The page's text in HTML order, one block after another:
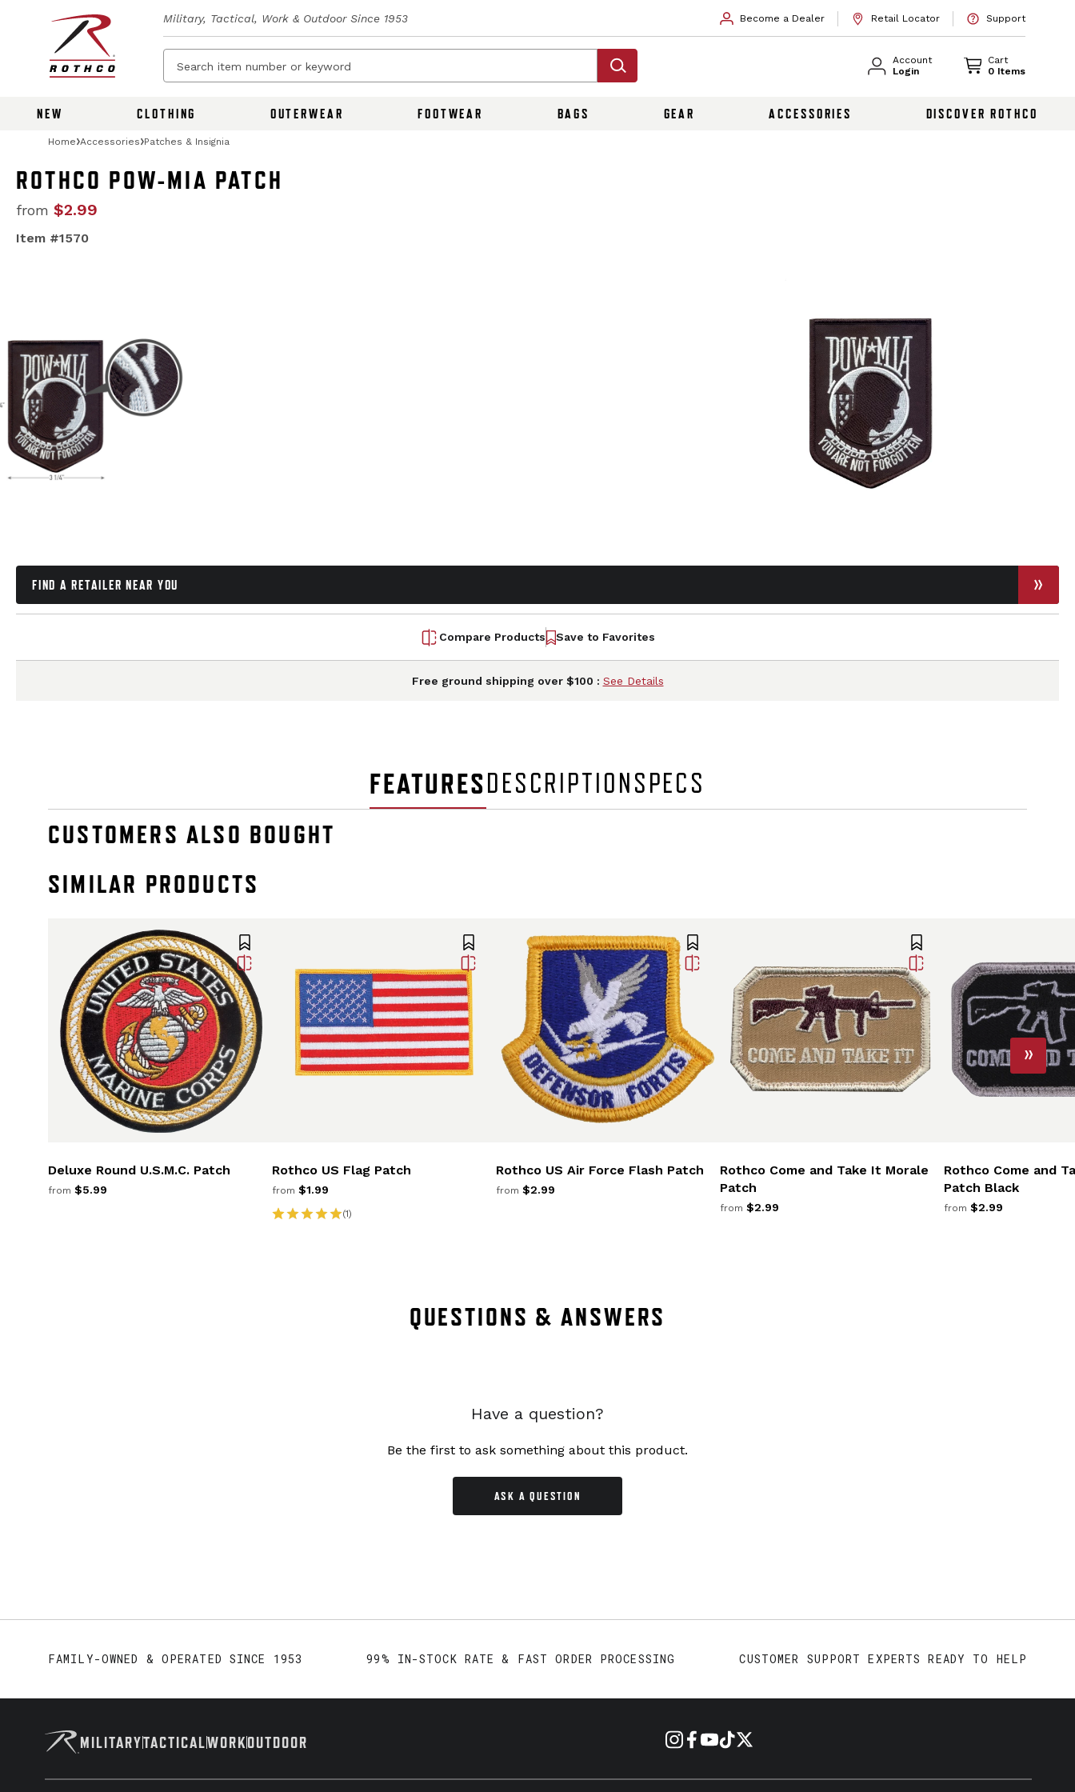
Military, Tactical, Work & Outdoor Since 1953 Become a Dealer Retail Locator Support
Account
Login
Cart
0 Items
NEW CLOTHING OUTERWEAR FOOTWEAR BAGS GEAR ACCESSORIES DISCOVER ROTHCO
Home Accessories Patches & Insignia
ROTHCO POW-MIA PATCH
from $2.99
Item #1570
FIND A RETAILER NEAR YOU
Compare Products Save to Favorites
Free ground shipping over $100 : See Details
FEATURESDESCRIPTIONSPECS
CUSTOMERS ALSO BOUGHT
SIMILAR PRODUCTS
Deluxe Round U.S.M.C. Patch
from $5.99
Rothco US Flag Patch
from $1.99
(1)
Rothco US Air Force Flash Patch
from $2.99
Rothco Come and Take It Morale
Patch
from $2.99
Rothco Come and
Patch Black
from $2.99
QUESTIONS & ANSWERS
Have a question?
Be the first to ask something about this product.
ASK A QUESTION
FAMILY-OWNED & OPERATED SINCE 1953 99% IN-STOCK RATE & FAST ORDER PROCESSING CUSTOMER SUPPORT EXPERTS READY TO HELP
MILITARYTACTICALWORKOUTDOOR